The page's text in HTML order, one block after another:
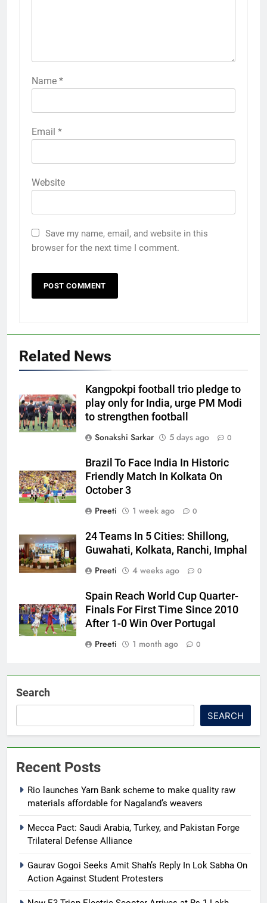
Name *
Email *
Website
Save my name, email, and website in this
browser for the next time I comment.
Related News
Kangpokpi football trio pledge to
play only for India, urge PM Modi
to strengthen football
Sonakshi Sarkar
5 days ago 0
Brazil To Face India In Historic
Friendly Match In Kolkata On
October 3
Preeti
1 week ago 0
24 Teams In 5 Cities: Shillong,
Guwahati, Kolkata, Ranchi, Imphal
Preeti
4 weeks ago 0
Spain Reach World Cup Quarter-
Finals For First Time Since 2010
After 1-0 Win Over Portugal
Preeti
1 month ago 0
Search
SEARCH
Recent Posts
Rio launches Yarn Bank scheme to make quality raw
materials affordable for Nagaland’s weavers
Mecca Pact: Saudi Arabia, Turkey, and Pakistan Forge
Trilateral Defense Alliance
Gaurav Gogoi Seeks Amit Shah’s Reply In Lok Sabha On
Action Against Student Protesters